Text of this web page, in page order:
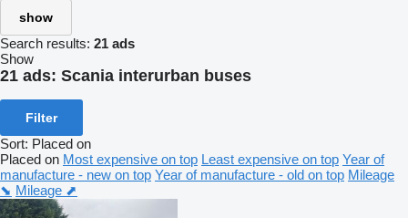
show
Search results: 21 ads
Show
21 ads: Scania interurban buses
Filter
Sort: Placed on
Placed on Most expensive on top Least expensive on top Year of
manufacture - new on top Year of manufacture - old on top Mileage
⬊ Mileage ⬈